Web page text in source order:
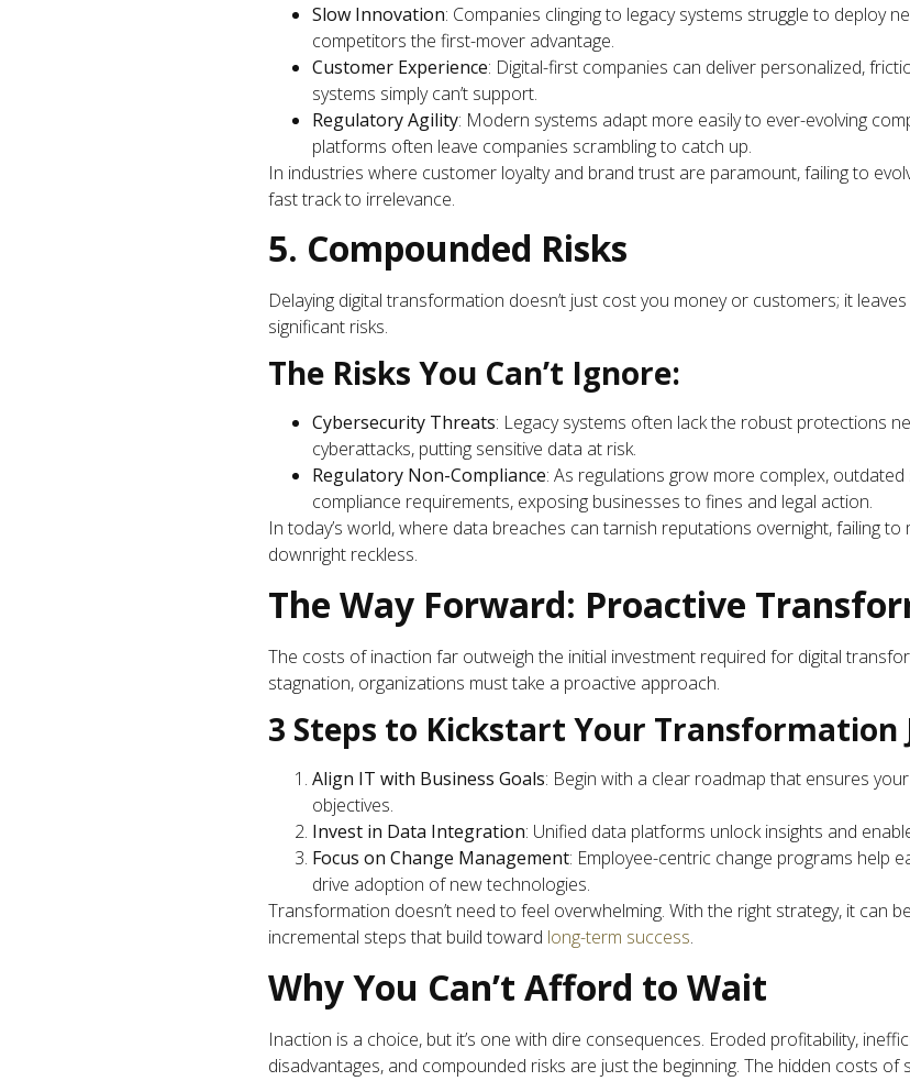
Slow Innovation: Companies clinging to legacy systems struggle to deploy
competitors the first-mover advantage.
Customer Experience: Digital-first companies can deliver personalized,
systems simply can’t support.
Regulatory Agility: Modern systems adapt more easily to ever-evolving
platforms often leave companies scrambling to catch up.
In industries where customer loyalty and brand trust are paramount, failing to
fast track to irrelevance.
5. Compounded Risks
Delaying digital transformation doesn’t just cost you money or customers; it
significant risks.
The Risks You Can’t Ignore:
Cybersecurity Threats: Legacy systems often lack the robust protections
cyberattacks, putting sensitive data at risk.
Regulatory Non-Compliance: As regulations grow more complex,
compliance requirements, exposing businesses to fines and legal action.
In today’s world, where data breaches can tarnish reputations overnight, failing to
downright reckless.
The Way Forward: Proactive
The costs of inaction far outweigh the initial investment required for digital
stagnation, organizations must take a proactive approach.
3 Steps to Kickstart Your Transformation
Align IT with Business Goals: Begin with a clear roadmap that ensures
objectives.
Invest in Data Integration: Unified data platforms unlock insights and
Focus on Change Management: Employee-centric change programs help
drive adoption of new technologies.
Transformation doesn’t need to feel overwhelming. With the right strategy, it can
incremental steps that build toward long-term success.
Why You Can’t Afford to Wait
Inaction is a choice, but it’s one with dire consequences. Eroded profitability,
disadvantages, and compounded risks are just the beginning. The hidden costs